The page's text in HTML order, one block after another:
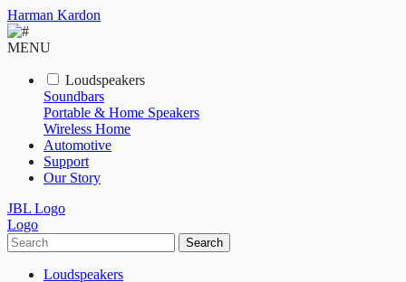
Harman Kardon
MENU
Loudspeakers
Soundbars
Portable & Home Speakers
Wireless Home
Automotive
Support
Our Story
JBL Logo
Logo
Search
Loudspeakers